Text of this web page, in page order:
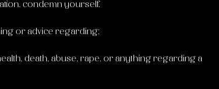
condemn yourself.
or advice regarding:
death, abuse, rape, or anything regarding a